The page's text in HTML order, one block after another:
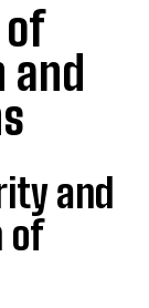
of
and
and
of